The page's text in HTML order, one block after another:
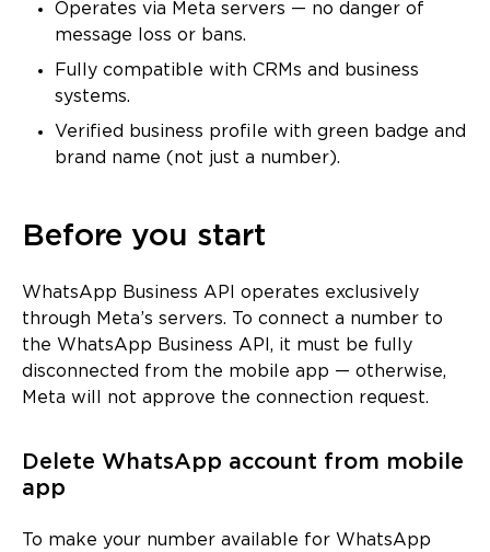
Operates via Meta servers — no danger of
message loss or bans.
Fully compatible with CRMs and business
systems.
Verified business profile with green badge and
brand name (not just a number).
Before you start
WhatsApp Business API operates exclusively
through Meta’s servers. To connect a number to
the WhatsApp Business API, it must be fully
disconnected from the mobile app — otherwise,
Meta will not approve the connection request.
Delete WhatsApp account from mobile
app
To make your number available for WhatsApp